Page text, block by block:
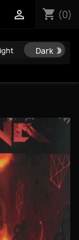
shopping_cart (0)

brightness_2